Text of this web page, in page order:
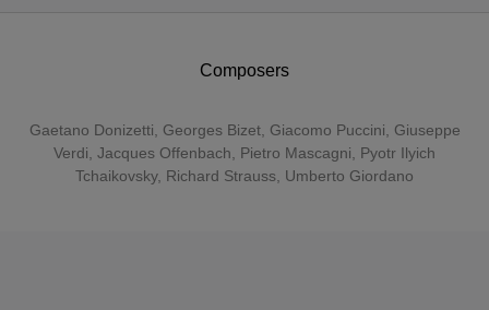
Composers
Gaetano Donizetti Georges Bizet, Giacomo Puccini
Giuseppe
Verdi Jacques Offenbach Pietro Mascagni
Pyotr Ilyich
Tchaikovsky, Richard Strauss Umberto Giordano